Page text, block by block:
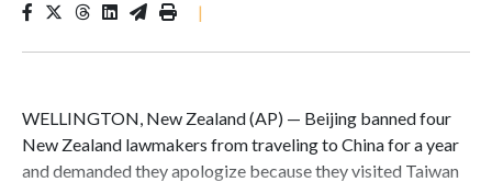
|
WELLINGTON, New Zealand (AP) — Beijing banned four
New Zealand lawmakers from traveling to China for a year
and demanded they apologize because they visited Taiwan